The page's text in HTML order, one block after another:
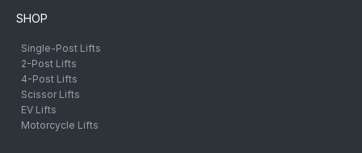
SHOP
Single-Post Lifts
2-Post Lifts
4-Post Lifts
Scissor Lifts
EV Lifts
Motorcycle Lifts